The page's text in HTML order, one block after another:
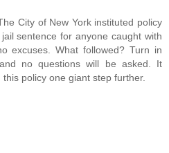
City of New York instituted policy
sentence for anyone caught with
excuses. What followed? Turn in
no questions will be asked. It
policy one giant step further.